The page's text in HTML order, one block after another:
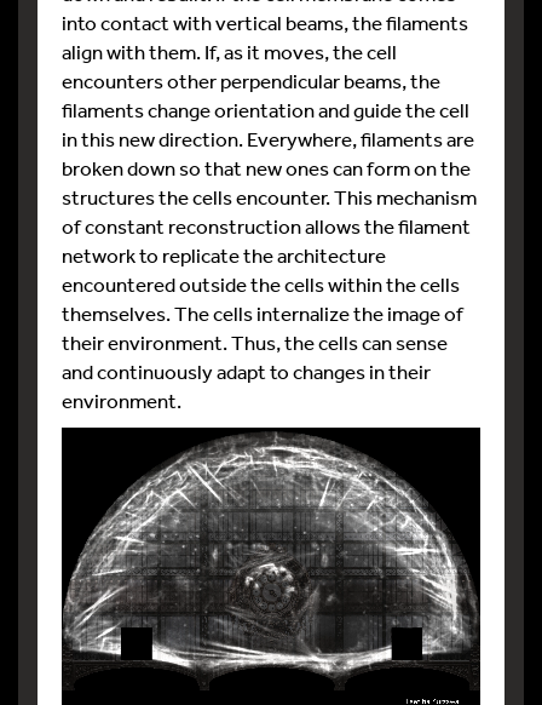
into contact with vertical beams, the filaments
align with them. If, as it moves, the cell
encounters other perpendicular beams, the
filaments change orientation and guide the cell
in this new direction. Everywhere, filaments are
broken down so that new ones can form on the
structures the cells encounter. This mechanism
of constant reconstruction allows the filament
network to replicate the architecture
encountered outside the cells within the cells
themselves. The cells internalize the image of
their environment. Thus, the cells can sense
and continuously adapt to changes in their
environment.